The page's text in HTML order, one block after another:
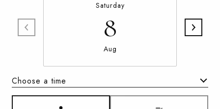
Saturday
8
Aug
Choose a time